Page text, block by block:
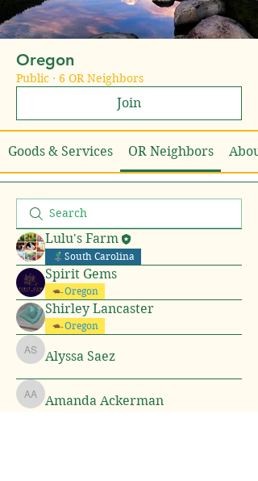
Oregon
Public · 6 OR Neighbors
Join
Goods & Services OR Neighbors About
Lulu's Farm
South Carolina
Spirit Gems
Oregon
Shirley Lancaster
Oregon
Alyssa Saez
Alyssa Saez
Amanda Ackerman
Amanda Ackerman